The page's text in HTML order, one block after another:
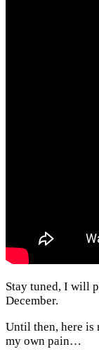
Stay tuned, I will
December.
Until then, here is
my own pain…